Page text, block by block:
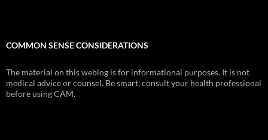
COMMON SENSE CONSIDERATIONS
The material on this weblog is for informational purposes. It is not
medical advice or counsel. Be smart, consult your health professional
before using CAM.